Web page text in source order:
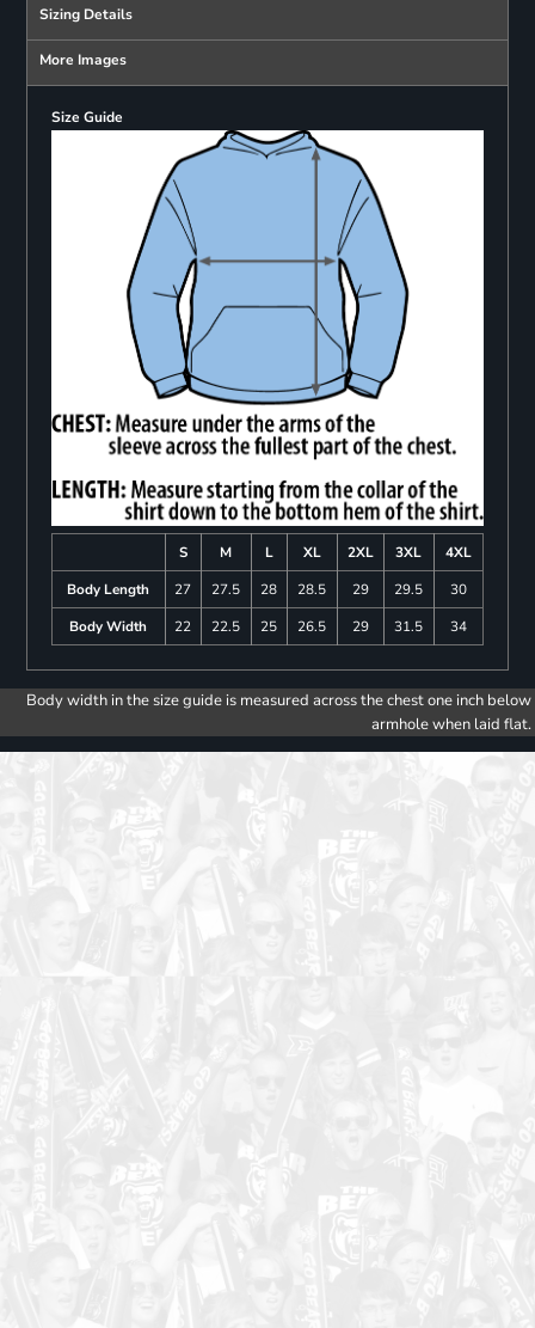
Sizing Details
More Images
Size Guide
S M L XL 2XL 3XL
4XL
Body Length
27 27.5 28 28.5 29 29.5
30
Body Width
22 22.5 25 26.5 29 31.5 34
Body width in the size guide is measured across the chest one inch below
armhole when laid flat.